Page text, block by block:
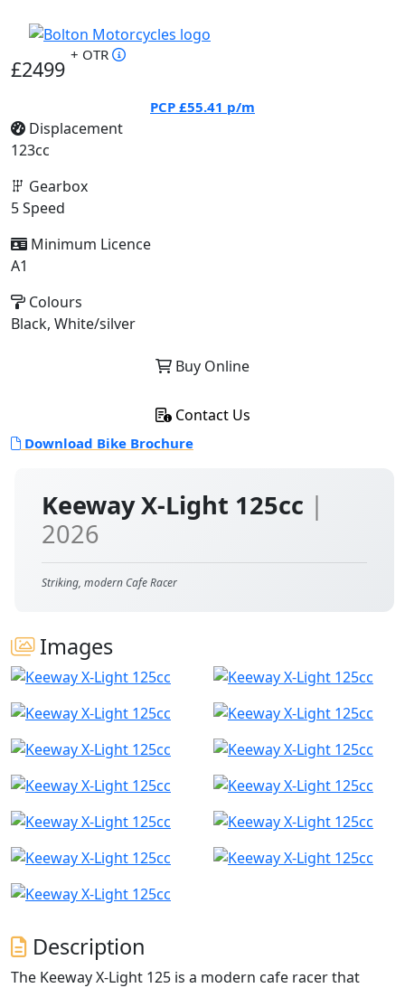
Keeway X-Light 125cc |
2026
Striking, modern Cafe Racer
Images
Description
The Keeway X-Light 125 is a modern cafe racer that
£2499
+ OTR
PCP £55.41 p/m
Displacement
123cc
Gearbox
5 Speed
Minimum Licence
A1
Colours
Black, White/silver
Buy Online
Contact Us
Download Bike Brochure